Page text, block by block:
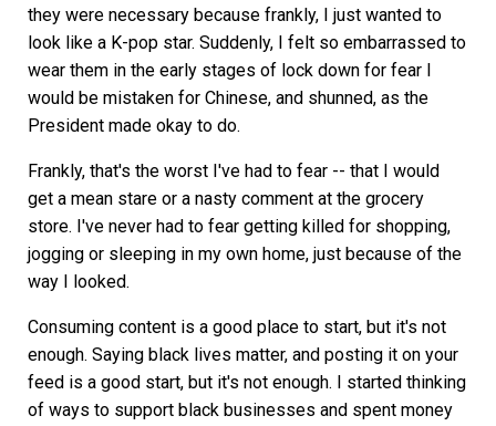
they were necessary because frankly, I just wanted to
look like a K-pop star. Suddenly, I felt so embarrassed to
wear them in the early stages of lock down for fear I
would be mistaken for Chinese, and shunned, as the
President made okay to do.
Frankly, that's the worst I've had to fear -- that I would
get a mean stare or a nasty comment at the grocery
store. I've never had to fear getting killed for shopping,
jogging or sleeping in my own home, just because of the
way I looked.
Consuming content is a good place to start, but it's not
enough. Saying black lives matter, and posting it on your
feed is a good start, but it's not enough. I started thinking
of ways to support black businesses and spent money